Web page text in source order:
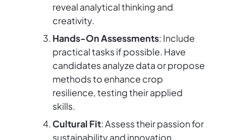
reveal analytical thinking and
creativity.
Hands-On Assessments: Include
practical tasks if possible. Have
candidates analyze data or propose
methods to enhance crop
resilience, testing their applied
skills.
Cultural Fit: Assess their passion for
sustainability and innovation.